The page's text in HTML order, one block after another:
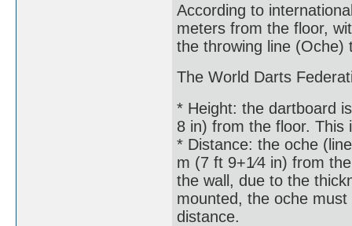
According to
meters from the floor,
the throwing line
The World Darts
* Height: the dartboard
8 in) from the floor. This
* Distance: the oche
m (7 ft 9+1⁄4 in) from
the wall, due to the
mounted, the oche
distance.